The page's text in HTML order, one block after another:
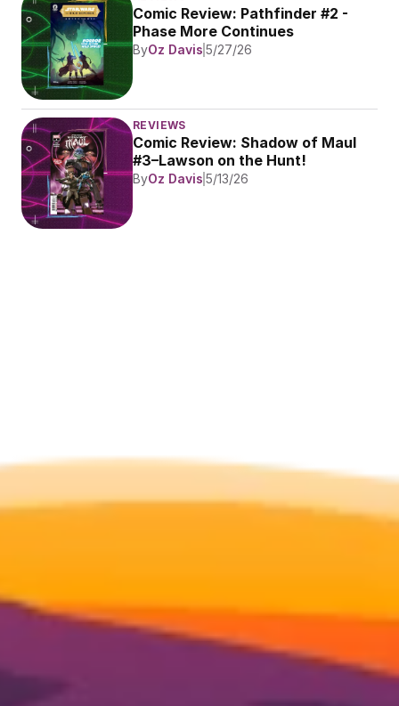
Comic Review: Pathfinder #2 -
Phase More Continues
ByOz Davis 5/27/26
REVIEWS
Comic Review: Shadow of Maul
#3–Lawson on the Hunt!
ByOz Davis 5/13/26